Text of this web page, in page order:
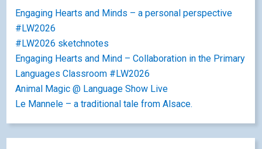
Engaging Hearts and Minds – a personal perspective
#LW2026
#LW2026 sketchnotes
Engaging Hearts and Mind – Collaboration in the Primary
Languages Classroom #LW2026
Animal Magic @ Language Show Live
Le Mannele – a traditional tale from Alsace.